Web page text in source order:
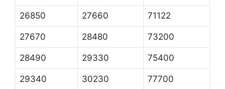
26850 27660 71122
27670 28480 73200
28490 29330 75400
29340 30230 77700